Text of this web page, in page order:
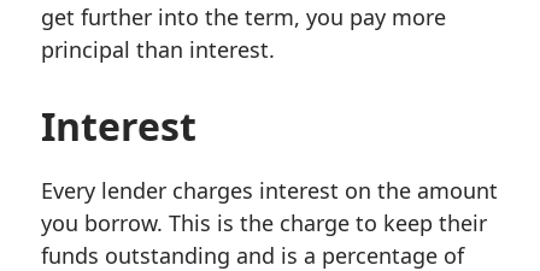
get further into the term, you pay more
principal than interest.
Interest
Every lender charges interest on the amount
you borrow. This is the charge to keep their
funds outstanding and is a percentage of